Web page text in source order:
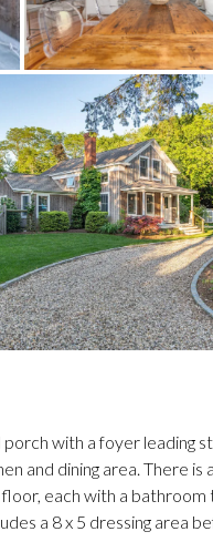
with a foyer leading
and dining area. There is
each with a bathroom
a 8 x 5 dressing area